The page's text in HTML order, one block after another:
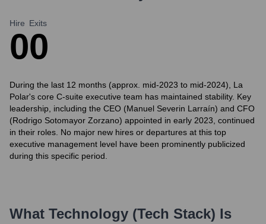
Hire
0
Exits
0
During the last 12 months (approx. mid-2023 to mid-2024), La
Polar's core C-suite executive team has maintained stability. Key
leadership, including the CEO (Manuel Severin Larraín) and CFO
(Rodrigo Sotomayor Zorzano) appointed in early 2023, continued
in their roles. No major new hires or departures at this top
executive management level have been prominently publicized
during this specific period.
What Technology (Tech Stack) Is